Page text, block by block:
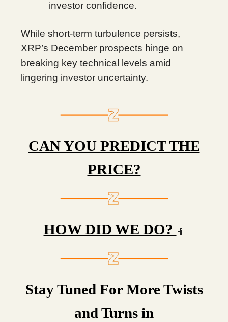
investor confidence.
While short-term turbulence persists,
XRP’s December prospects hinge on
breaking key technical levels amid
lingering investor uncertainty.
CAN YOU PREDICT THE
PRICE?
HOW DID WE DO? 🤷
Stay Tuned For More Twists
and Turns in